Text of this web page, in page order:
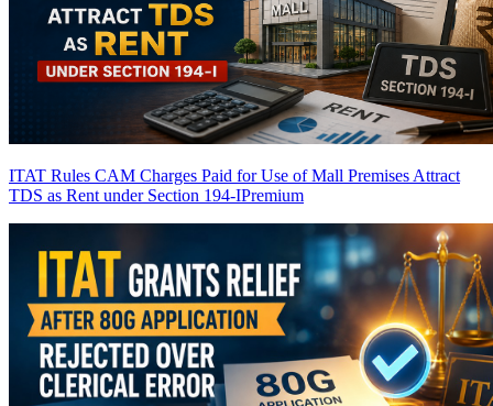
ITAT Rules CAM Charges Paid for Use of Mall Premises Attract
TDS as Rent under Section 194-IPremium